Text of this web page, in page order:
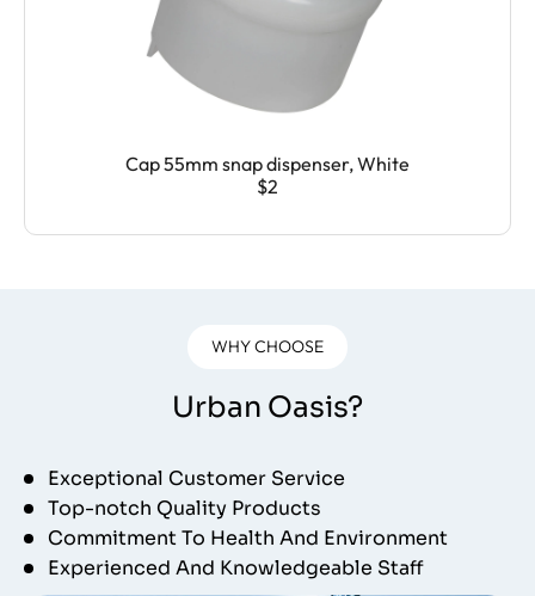
Cap 55mm snap dispenser, White
$2
WHY CHOOSE
Urban Oasis?
Exceptional Customer Service
Top-notch Quality Products
Commitment To Health And Environment
Experienced And Knowledgeable Staff